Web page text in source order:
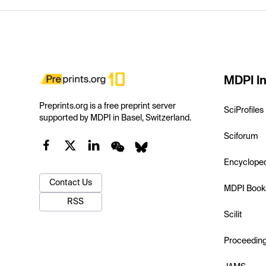
Preprints.org is a free preprint server
supported by MDPI in Basel, Switzerland.
Contact Us
RSS
MDPI
SciProfiles
Sciforum
MDPI
Scilit